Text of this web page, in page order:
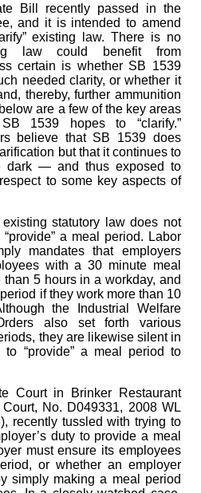
Bill recently passed in the
and it is intended to amend
existing law. There is no
law could benefit from
certain is whether SB 1539
needed clarity, or whether it
thereby, further ammunition
are a few of the key areas
1539 hopes to “clarify.”
believe that SB 1539 does
but that it continues to
dark — and thus exposed to
to some key aspects of
statutory law does not
a meal period. Labor
mandates that employers
with a 30 minute meal
5 hours in a workday, and
if they work more than 10
the Industrial Welfare
also set forth various
they are likewise silent in
“provide” a meal period to
Court in Brinker Restaurant
No. D049331, 2008 WL
recently tussled with trying to
duty to provide a meal
must ensure its employees
or whether an employer
simply making a meal period